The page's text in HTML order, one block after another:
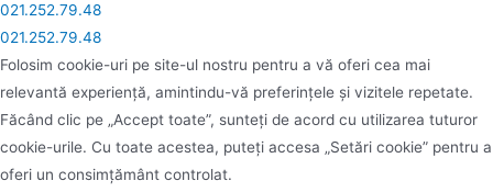
021.252.79.48
021.252.79.48
Folosim cookie-uri pe site-ul nostru pentru a vă oferi cea mai
relevantă experiență, amintindu-vă preferințele și vizitele repetate.
Făcând clic pe „Accept toate”, sunteți de acord cu utilizarea tuturor
cookie-urile. Cu toate acestea, puteți accesa „Setări cookie” pentru a
oferi un consimțământ controlat.